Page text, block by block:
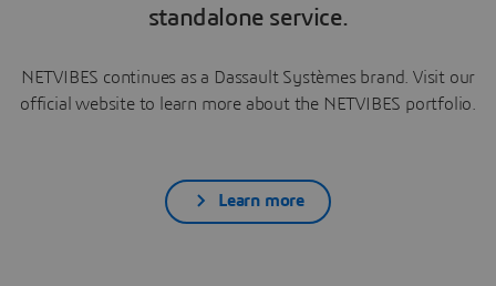
standalone service.
NETVIBES continues as a Dassault Systèmes brand. Visit our
official website to learn more about the NETVIBES portfolio.
Learn more